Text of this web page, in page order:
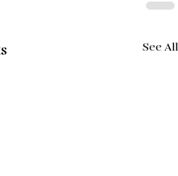
See All